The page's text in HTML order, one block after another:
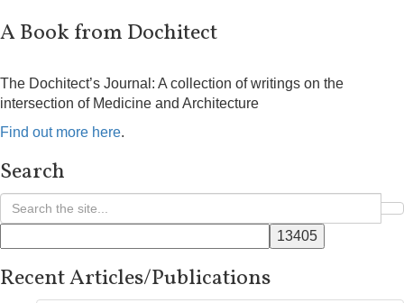
A Book from Dochitect
The Dochitect’s Journal: A collection of writings on the
intersection of Medicine and Architecture
Find out more here.
Search
Recent Articles/Publications